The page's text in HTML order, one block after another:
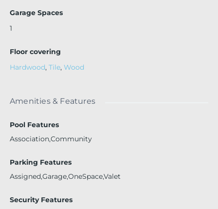
Garage Spaces
1
Floor covering
Hardwood, Tile, Wood
Amenities & Features
Pool Features
Association,Community
Parking Features
Assigned,Garage,OneSpace,Valet
Security Features